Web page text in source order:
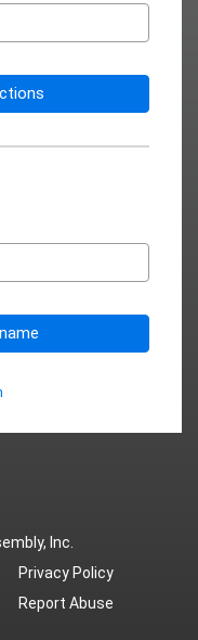
Inc.
Privacy Policy
Report Abuse